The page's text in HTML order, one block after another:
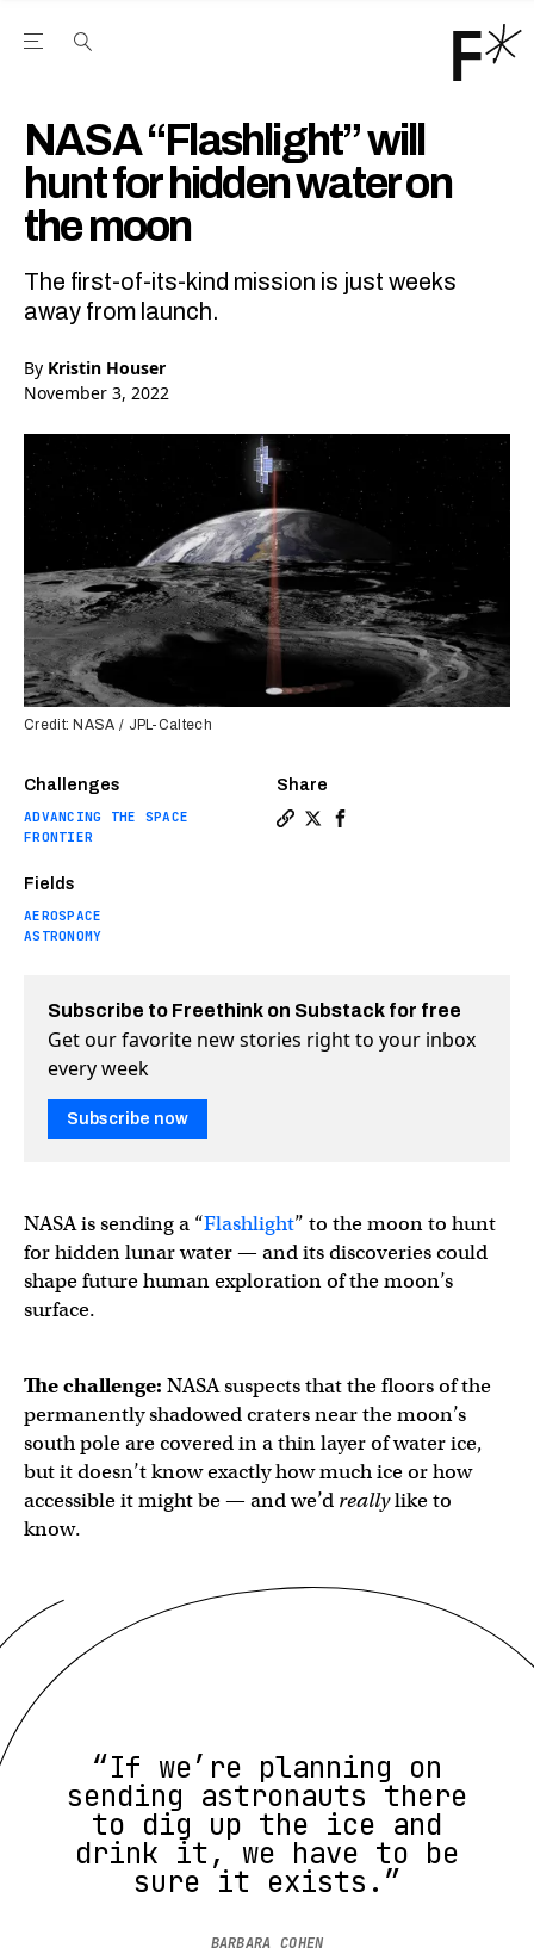
Open the Main Navigation Menu
NASA “Flashlight” will
hunt for hidden water on
the moon
The first-of-its-kind mission is just weeks
away from launch.
By Kristin Houser
November 3, 2022
Challenges
ADVANCING THE SPACE
FRONTIER
Fields
AEROSPACE
ASTRONOMY
Share
Credit: NASA / JPL-Caltech
Subscribe to Freethink on Substack for free
Get our favorite new stories right to your inbox
every week
Subscribe now
NASA is sending a “Flashlight” to the moon to hunt
for hidden lunar water — and its discoveries could
shape future human exploration of the moon’s
surface.
The challenge: NASA suspects that the floors of the
permanently shadowed craters near the moon’s
south pole are covered in a thin layer of water ice,
but it doesn’t know exactly how much ice or how
accessible it might be — and we’d reallylike to
know.
“If we’re planning on
sending astronauts there
to dig up the ice and
drink it, we have to be
sure it exists.”
BARBARA COHEN